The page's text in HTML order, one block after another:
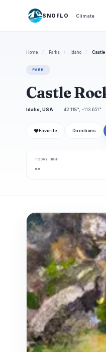
SNOFLO Climate
Home / Parks / Idaho /
PARK
Castle
Idaho, USA 42.118°, -113.651°
❤ Favorite Directions
TODAY HIGH
--